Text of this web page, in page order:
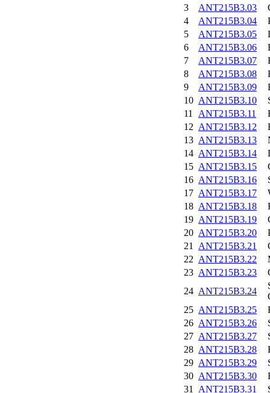
3
ANT215B3.03
4
ANT215B3.04
5
ANT215B3.05
6
ANT215B3.06
7
ANT215B3.07
8
ANT215B3.08
9
ANT215B3.09
10 ANT215B3.10
11
ANT215B3.11
12 ANT215B3.12
13 ANT215B3.13
14 ANT215B3.14
15 ANT215B3.15
16 ANT215B3.16
17 ANT215B3.17
18 ANT215B3.18
19 ANT215B3.19
20 ANT215B3.20
21
ANT215B3.21
22 ANT215B3.22
23 ANT215B3.23
24 ANT215B3.24
25 ANT215B3.25
26 ANT215B3.26
27 ANT215B3.27
28 ANT215B3.28
29 ANT215B3.29
30 ANT215B3.30
31
ANT215B3.31